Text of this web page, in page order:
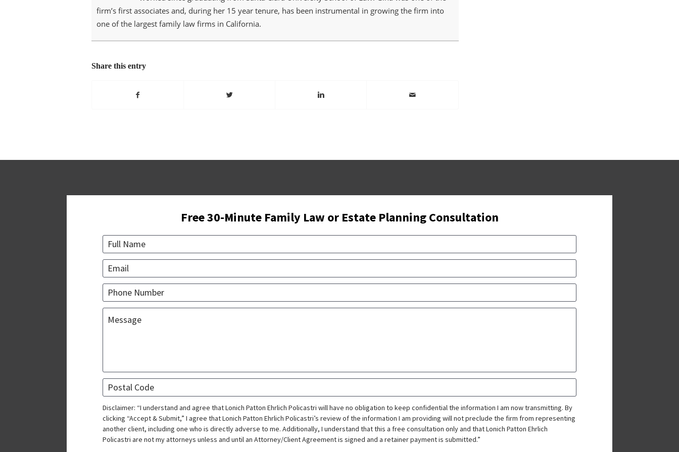
firm’s first associates and, during her 15 year tenure, has been instrumental in growing the firm into
one of the largest family law firms in California.
Share this entry